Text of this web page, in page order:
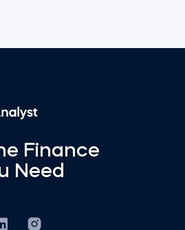
Finance
Need